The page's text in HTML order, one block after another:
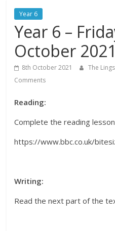
our
blogs
Year 6
Year 6 –
October 2021
8th October 2021 The
Comments
Reading:
Complete the reading
https://www.bbc.co.uk/
Writing:
Read the next part of the